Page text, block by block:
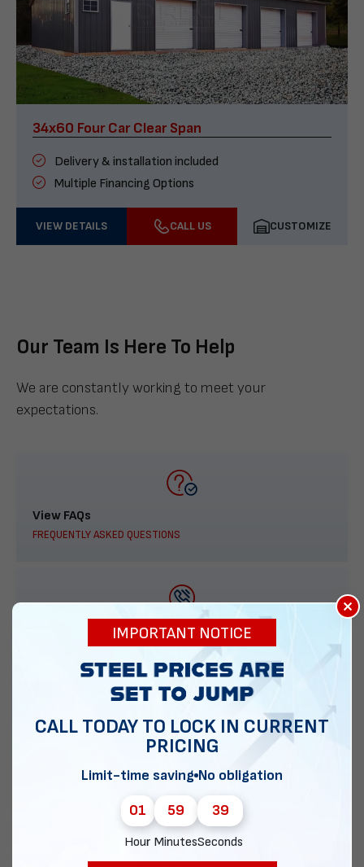
34x60 Four Car Clear Span
Delivery & installation included
Multiple Financing Options
VIEW DETAILS CALL US CUSTOMIZE
Our Team Is Here To Help
We are constantly working to meet your
expectations.
View FAQs
FREQUENTLY ASKED QUESTIONS
888-277-7950
ORDER BY PHONE
Chat with our experts
×
IMPORTANT NOTICE
CALL TODAY TO LOCK IN CURRENT
PRICING
Limit-time saving No obligation
01
Hour
59
Minutes
38
Seconds